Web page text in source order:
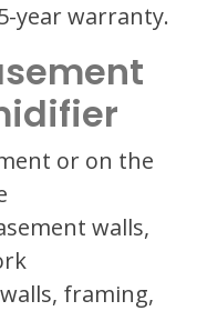
year warranty.
or on the
walls,
framing,